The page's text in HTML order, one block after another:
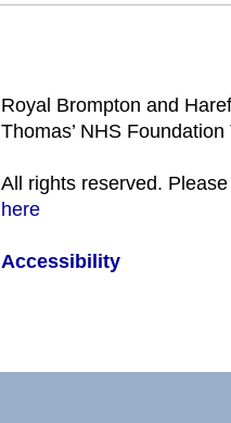
Royal Brompton and
Thomas’ NHS Foundation
All rights reserved.
here
Accessibility